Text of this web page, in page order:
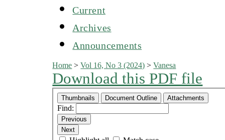
Current
Archives
Announcements
Home >Vol 16, No 3 (2024) >Vanesa
Download this PDF file